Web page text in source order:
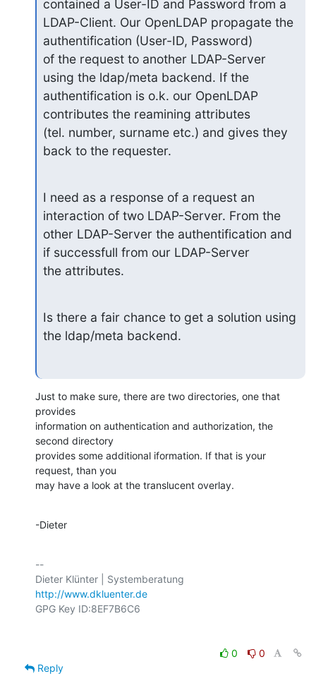
contained a User-ID and Password from a
LDAP-Client. Our OpenLDAP propagate the
authentification (User-ID, Password)
of the request to another LDAP-Server
using the ldap/meta backend. If the
authentification is o.k. our OpenLDAP
contributes the reamining attributes
(tel. number, surname etc.) and gives they
back to the requester.
I need as a response of a request an
interaction of two LDAP-Server. From the
other LDAP-Server the authentification and
if successfull from our LDAP-Server
the attributes.
Is there a fair chance to get a solution using
the ldap/meta backend.
Just to make sure, there are two directories, one that
provides
information on authentication and authorization, the
second directory
provides some additional iformation. If that is your
request, than you
may have a look at the translucent overlay.
-Dieter
--
http://www.dkluenter.de
0
0
Reply